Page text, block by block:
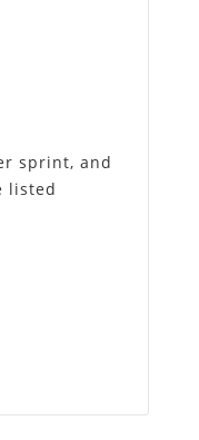
sprint, and
listed